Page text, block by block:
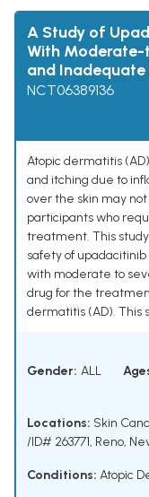
A Study of
With
and Inadequate
NCT06389136
Atopic dermatitis
and itching due to
over the skin may
participants who
treatment. This
safety of
with moderate to
drug for the
dermatitis (AD). This
Gender: ALL
Locations: Skin
/ID# 263771, Reno,
Conditions: Atopic